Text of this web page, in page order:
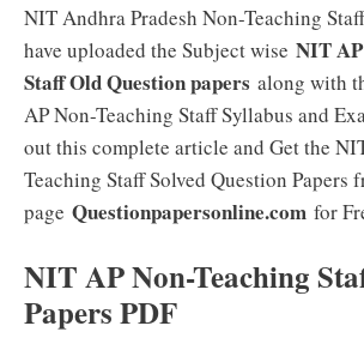
NIT Andhra Pradesh Non-Teaching
have uploaded the Subject wise NIT
Staff Old Question papers along with
AP Non-Teaching Staff Syllabus and
out this complete article and Get the
Teaching Staff Solved Question Papers
page Questionpapersonline.com for
NIT AP Non-Teaching
Papers PDF